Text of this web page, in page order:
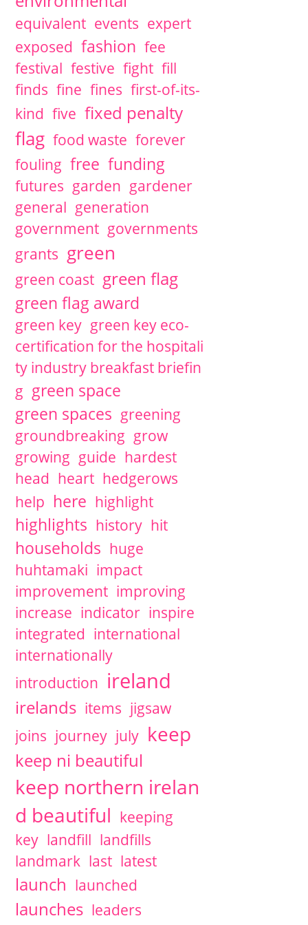
equivalent events expert
exposed fashion fee
festival festive fight fill
finds fine fines first-of-its-
kind five fixed penalty
flag food waste forever
fouling free funding
futures garden gardener
general generation
government governments
grants green
green coast green flag
green flag award
green key green key eco-
certification for the hospitali
ty industry breakfast briefin
g green space
green spaces greening
groundbreaking grow
growing guide hardest
head heart hedgerows
help here highlight
highlights history hit
households huge
huhtamaki impact
improvement improving
increase indicator inspire
integrated international
internationally
introduction ireland
irelands items jigsaw
joins journey july keep
keep ni beautiful
keep northern irelan
d beautiful keeping
key landfill landfills
landmark last latest
launch launched
launches leaders